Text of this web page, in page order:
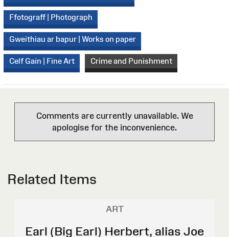
Ffotograff | Photograph
Gweithiau ar bapur | Works on paper
Celf Gain | Fine Art Crime and Punishment
Comments are currently unavailable. We
apologise for the inconvenience.
Related Items
ART
Earl (Big Earl) Herbert, alias Joe